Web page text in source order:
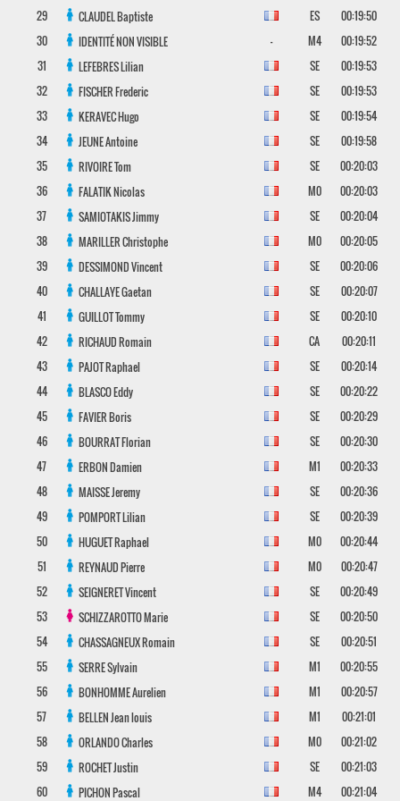
29
CLAUDELBaptiste ES
00:19:50
30
IDENTITÉ NON VISIBLE - M4
00:19:52
31
LEFEBRESLilian SE
00:19:53
32
FISCHERFrederic SE
00:19:53
33
KERAVECHugo SE
00:19:54
34
JEUNEAntoine SE
00:19:58
35
RIVOIRETom SE
00:20:03
36
FALATIKNicolas M0
00:20:03
37
SAMIOTAKISJimmy SE
00:20:04
38
MARILLERChristophe M0
00:20:05
39
DESSIMONDVincent SE
00:20:06
40
CHALLAYEGaetan SE
00:20:07
41
GUILLOTTommy SE
00:20:10
42
RICHAUDRomain CA
00:20:11
43
PAJOTRaphael SE
00:20:14
44
BLASCOEddy SE
00:20:22
45
FAVIERBoris SE
00:20:29
46
BOURRATFlorian SE
00:20:30
47
ERBONDamien M1
00:20:33
48
MAISSEJeremy SE
00:20:36
49
POMPORTLilian SE
00:20:39
50
HUGUETRaphael M0
00:20:44
51
REYNAUDPierre M0
00:20:47
52
SEIGNERETVincent SE
00:20:49
53
SCHIZZAROTTOMarie SE
00:20:50
54
CHASSAGNEUXRomain SE
00:20:51
55
SERRESylvain M1
00:20:55
56
BONHOMMEAurelien M1
00:20:57
57
BELLENJean louis M1
00:21:01
58
ORLANDOCharles M0
00:21:02
59
ROCHETJustin SE
00:21:03
60
PICHONPascal M4
00:21:04